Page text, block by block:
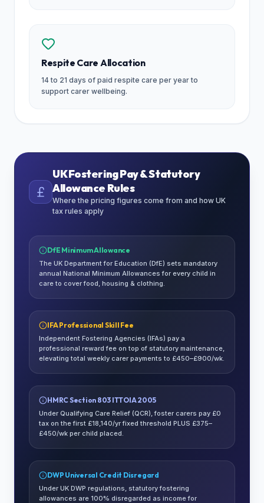
Respite Care Allocation
14 to 21 days of paid respite care per year to
support carer wellbeing.
UK Fostering Pay & Statutory
Allowance Rules
Where the pricing figures come from and how UK
tax rules apply
DfE Minimum Allowance
The UK Department for Education (DfE) sets mandatory
annual National Minimum Allowances for every child in
care to cover food, housing & clothing.
IFA Professional Skill Fee
Independent Fostering Agencies (IFAs) pay a
professional reward fee on top of statutory maintenance,
elevating total weekly carer payments to £450–£900/wk.
HMRC Section 803 ITTOIA 2005
Under Qualifying Care Relief (QCR), foster carers pay £0
tax on the first £18,140/yr fixed threshold PLUS £375–
£450/wk per child placed.
DWP Universal Credit Disregard
Under UK DWP regulations, statutory fostering
allowances are 100% disregarded as income for